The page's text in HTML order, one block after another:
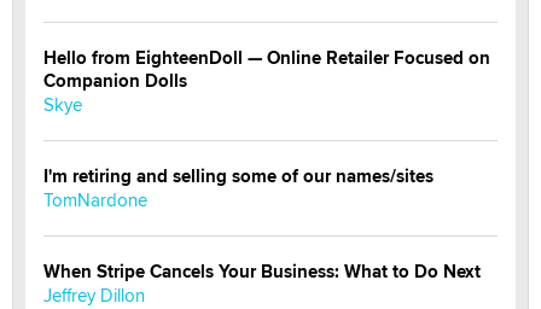
Hello from EighteenDoll — Online Retailer Focused on
Companion Dolls
Skye
I'm retiring and selling some of our names/sites
TomNardone
When Stripe Cancels Your Business: What to Do Next
Jeffrey Dillon